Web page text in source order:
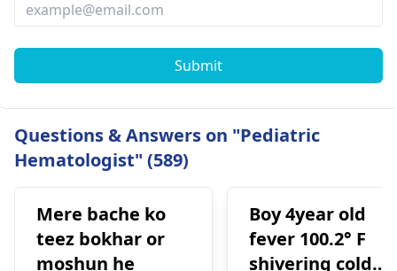
Submit
Questions & Answers on "Pediatric
Hematologist" (589)
Mere bache ko
teez bokhar or
moshun he
Boy 4year old
fever 100.2° F
shivering cold